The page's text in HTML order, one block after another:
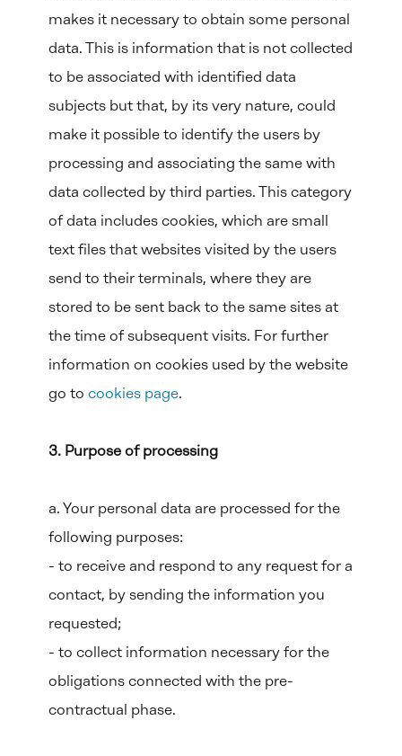
makes it necessary to obtain some personal
data. This is information that is not collected
to be associated with identified data
subjects but that, by its very nature, could
make it possible to identify the users by
processing and associating the same with
data collected by third parties. This category
of data includes cookies, which are small
text files that websites visited by the users
send to their terminals, where they are
stored to be sent back to the same sites at
the time of subsequent visits. For further
information on cookies used by the website
go to cookies page.
3. Purpose of processing
a. Your personal data are processed for the
following purposes:
- to receive and respond to any request for a
contact, by sending the information you
requested;
- to collect information necessary for the
obligations connected with the pre-
contractual phase.